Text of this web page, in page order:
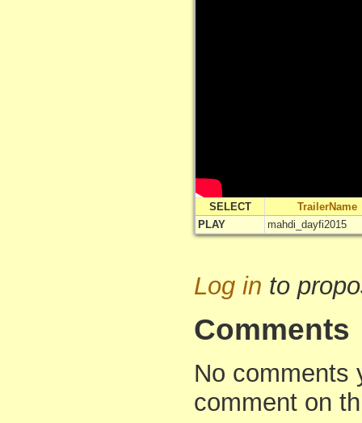
SELECT
TrailerName
PLAY
mahdi_dayfi2015
Log in to
Comments
No comments
comment on